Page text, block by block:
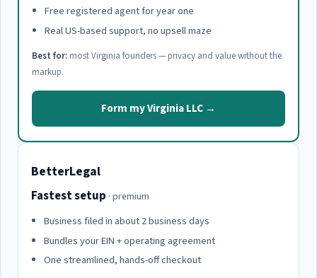
Free registered agent for year one
Real US-based support, no upsell maze
Best for: most Virginia founders — privacy and value without the
markup.
Form my Virginia LLC →
BetterLegal
Fastest setup · premium
Business filed in about 2 business days
Bundles your EIN + operating agreement
One streamlined, hands-off checkout